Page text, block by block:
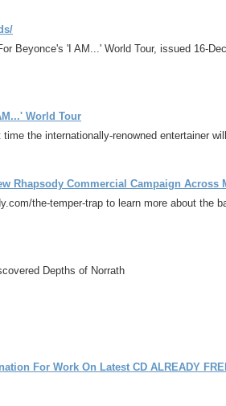
Beyonce's 'I AM...' World Tour, issued 16-
World Tour
the internationally-renowned entertainer
Rhapsody Commercial Campaign Across
the-temper-trap to learn more about the
Depths of Norrath
For Work On Latest CD ALREADY